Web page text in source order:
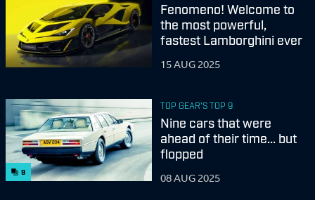
Fenomeno! Welcome to
the most powerful,
fastest Lamborghini ever
15 AUG 2025
9
TOP GEAR'S TOP 9
Nine cars that were
ahead of their time... but
flopped
08 AUG 2025